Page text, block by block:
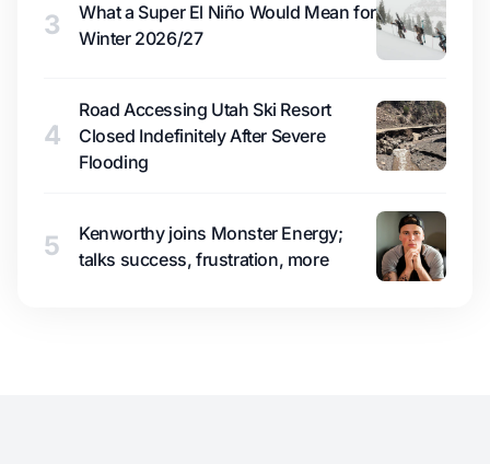
3
What a Super El Niño Would Mean for
Winter 2026/27
4
Road Accessing Utah Ski Resort
Closed Indefinitely After Severe
Flooding
5
Kenworthy joins Monster Energy;
talks success, frustration, more